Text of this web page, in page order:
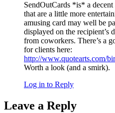
SendOutCards *is* a
that are a little more
amusing card may well be
displayed on the recipient’s
from coworkers. There’s a
for clients here:
http://www.quotearts.com/
Worth a look (and a smirk).
Log in to Reply
Leave a Reply